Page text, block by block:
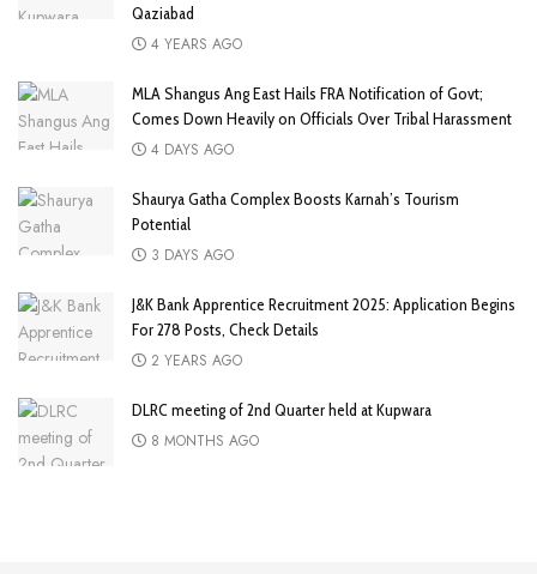
Qaziabad
4 YEARS AGO
MLA Shangus Ang East Hails FRA Notification of Govt;
Comes Down Heavily on Officials Over Tribal Harassment
4 DAYS AGO
Shaurya Gatha Complex Boosts Karnah’s Tourism
Potential
3 DAYS AGO
J&K Bank Apprentice Recruitment 2025: Application Begins
For 278 Posts, Check Details
2 YEARS AGO
DLRC meeting of 2nd Quarter held at Kupwara
8 MONTHS AGO